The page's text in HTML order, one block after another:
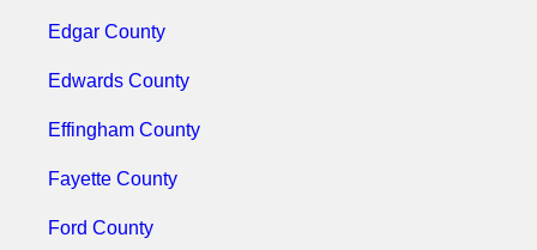
Edgar County
Edwards County
Effingham County
Fayette County
Ford County